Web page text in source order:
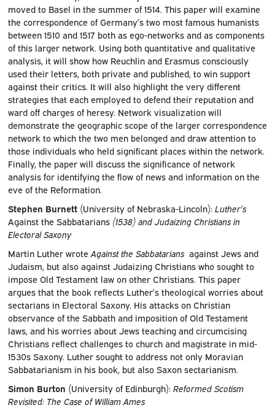
moved to Basel in the summer of 1514. This paper will examine
the correspondence of Germany’s two most famous humanists
between 1510 and 1517 both as ego-networks and as components
of this larger network. Using both quantitative and qualitative
analysis, it will show how Reuchlin and Erasmus consciously
used their letters, both private and published, to win support
against their critics. It will also highlight the very different
strategies that each employed to defend their reputation and
ward off charges of heresy. Network visualization will
demonstrate the geographic scope of the larger correspondence
network to which the two men belonged and draw attention to
those individuals who held significant places within the network.
Finally, the paper will discuss the significance of network
analysis for identifying the flow of news and information on the
eve of the Reformation.
Stephen Burnett(University of Nebraska-Lincoln): Luther’s
Against the Sabbatarians(1538) and Judaizing Christians in
Electoral Saxony
Martin Luther wrote Against the Sabbatariansagainst Jews and
Judaism, but also against Judaizing Christians who sought to
impose Old Testament law on other Christians. This paper
argues that the book reflects Luther’s theological worries about
sectarians in Electoral Saxony. His attacks on Christian
observance of the Sabbath and imposition of Old Testament
laws, and his worries about Jews teaching and circumcising
Christians reflect challenges to church and magistrate in mid-
1530s Saxony. Luther sought to address not only Moravian
Sabbatarianism in his book, but also Saxon sectarianism.
Simon Burton (University of Edinburgh): Reformed Scotism
Revisited: The Case of William Ames